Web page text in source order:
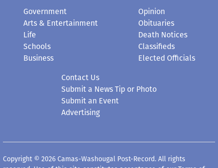
Government
Arts & Entertainment
Life
Schools
Business
Opinion
Obituaries
Death Notices
Classifieds
Elected Officials
Contact Us
Submit a News Tip or Photo
Submit an Event
Advertising
Copyright © 2026 Camas-Washougal Post-Record. All rights